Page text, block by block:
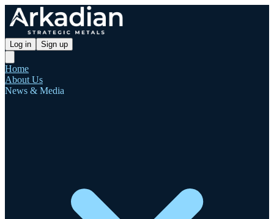
Log in Sign up
Home
About Us
News & Media